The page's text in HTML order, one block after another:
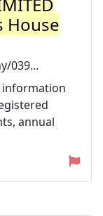
House
039...
information
annual